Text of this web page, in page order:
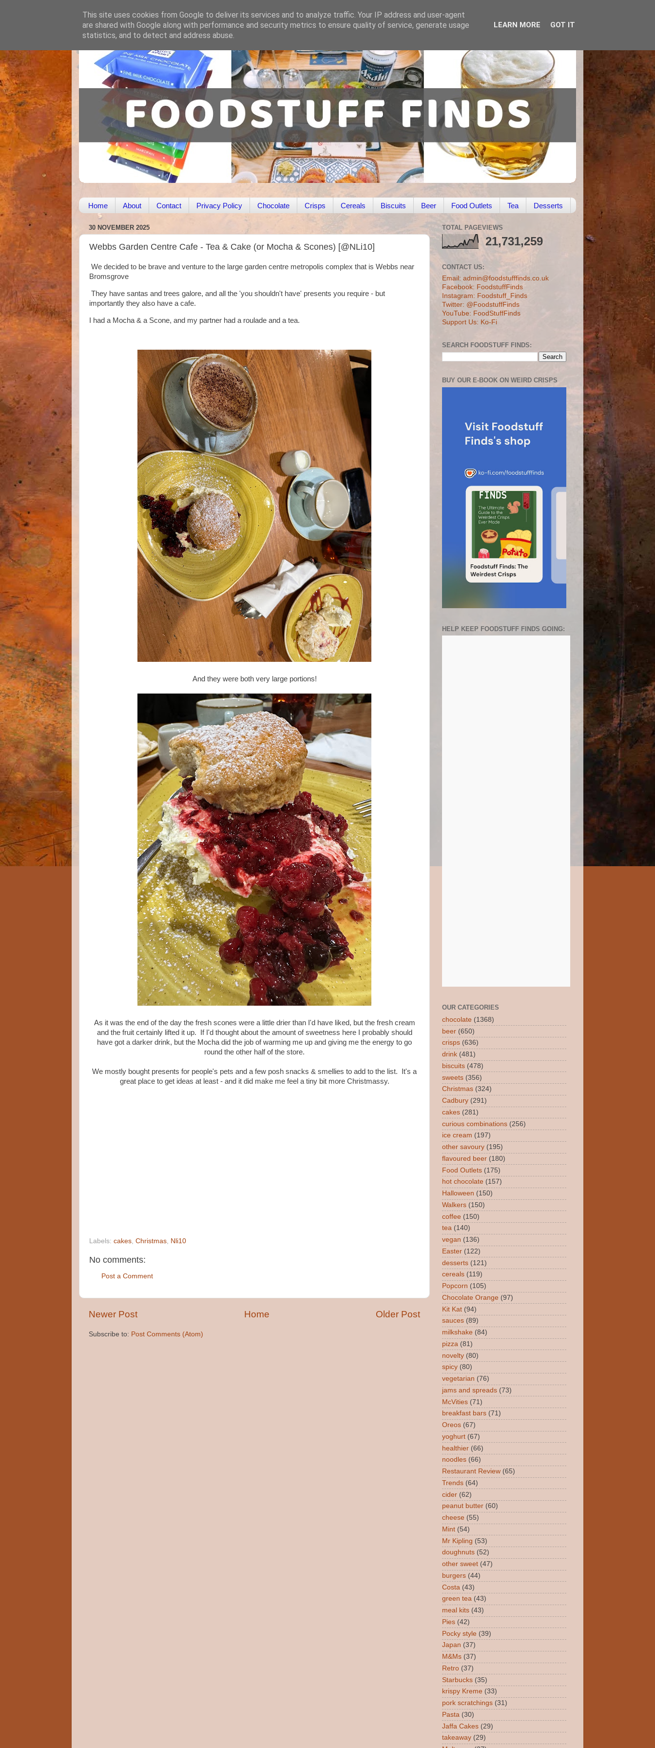
Home About Contact Privacy Policy Chocolate Crisps Cereals Biscuits Beer Food Outlets Tea Desserts
30 NOVEMBER 2025
Webbs Garden Centre Cafe - Tea & Cake (or Mocha & Scones) [@NLi10]
We decided to be brave and venture to the large garden centre metropolis complex that is Webbs near
Bromsgrove
They have santas and trees galore, and all the 'you shouldn't have' presents you require - but
importantly they also have a cafe.
I had a Mocha & a Scone, and my partner had a roulade and a tea.
And they were both very large portions!
As it was the end of the day the fresh scones were a little drier than I'd have liked, but the fresh cream
and the fruit certainly lifted it up. If I'd thought about the amount of sweetness here I probably should
have got a darker drink, but the Mocha did the job of warming me up and giving me the energy to go
round the other half of the store.
We mostly bought presents for people's pets and a few posh snacks & smellies to add to the list. It's a
great place to get ideas at least - and it did make me feel a tiny bit more Christmassy.
Labels: cakes, Christmas, Nli10
No comments:
Post a Comment
Newer Post Older Post
Home
Subscribe to: Post Comments (Atom)
TOTAL PAGEVIEWS
21,731,259
CONTACT US:
Email: admin@foodstufffinds.co.uk
Facebook: FoodstuffFinds
Instagram: Foodstuff_Finds
Twitter: @FoodstuffFinds
YouTube: FoodStuffFinds
Support Us: Ko-Fi
SEARCH FOODSTUFF FINDS:
BUY OUR E-BOOK ON WEIRD CRISPS
HELP KEEP FOODSTUFF FINDS GOING:
OUR CATEGORIES
chocolate (1368)
beer (650)
crisps (636)
drink (481)
biscuits (478)
sweets (356)
Christmas (324)
Cadbury (291)
cakes (281)
curious combinations (256)
ice cream (197)
other savoury (195)
flavoured beer (180)
Food Outlets (175)
hot chocolate (157)
Halloween (150)
Walkers (150)
coffee (150)
tea (140)
vegan (136)
Easter (122)
desserts (121)
cereals (119)
Popcorn (105)
Chocolate Orange (97)
Kit Kat (94)
sauces (89)
milkshake (84)
pizza (81)
novelty (80)
spicy (80)
vegetarian (76)
jams and spreads (73)
McVities (71)
breakfast bars (71)
Oreos (67)
yoghurt (67)
healthier (66)
noodles (66)
Restaurant Review (65)
Trends (64)
cider (62)
peanut butter (60)
cheese (55)
Mint (54)
Mr Kipling (53)
doughnuts (52)
other sweet (47)
burgers (44)
Costa (43)
green tea (43)
meal kits (43)
Pies (42)
Pocky style (39)
Japan (37)
M&Ms (37)
Retro (37)
Starbucks (35)
krispy Kreme (33)
pork scratchings (31)
Pasta (30)
Jaffa Cakes (29)
takeaway (29)
This site uses cookies from Google to deliver its services and to analyze traffic. Your IP address and user-agent
are shared with Google along with performance and security metrics to ensure quality of service, generate usage
statistics, and to detect and address abuse.
LEARN MORE GOT IT